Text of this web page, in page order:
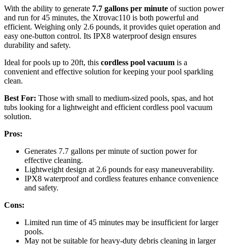
With the ability to generate 7.7 gallons per minute of suction power
and run for 45 minutes, the Xtrovac110 is both powerful and
efficient. Weighing only 2.6 pounds, it provides quiet operation and
easy one-button control. Its IPX8 waterproof design ensures
durability and safety.
Ideal for pools up to 20ft, this cordless pool vacuum is a
convenient and effective solution for keeping your pool sparkling
clean.
Best For: Those with small to medium-sized pools, spas, and hot
tubs looking for a lightweight and efficient cordless pool vacuum
solution.
Pros:
Generates 7.7 gallons per minute of suction power for
effective cleaning.
Lightweight design at 2.6 pounds for easy maneuverability.
IPX8 waterproof and cordless features enhance convenience
and safety.
Cons:
Limited run time of 45 minutes may be insufficient for larger
pools.
May not be suitable for heavy-duty debris cleaning in larger